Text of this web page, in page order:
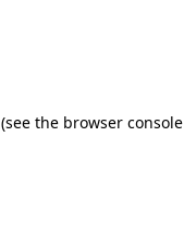
(see the browser console